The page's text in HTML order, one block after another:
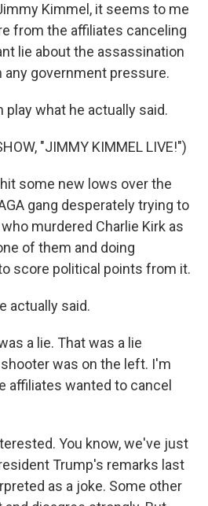
Kimmel, it seems to me
from the affiliates canceling
lie about the assassination
any government pressure.
play what he actually said.
"JIMMY KIMMEL LIVE!")
some new lows over the
gang desperately trying to
murdered Charlie Kirk as
of them and doing
score political points from it.
actually said.
a lie. That was a lie
was on the left. I'm
affiliates wanted to cancel
You know, we've just
Trump's remarks last
as a joke. Some other